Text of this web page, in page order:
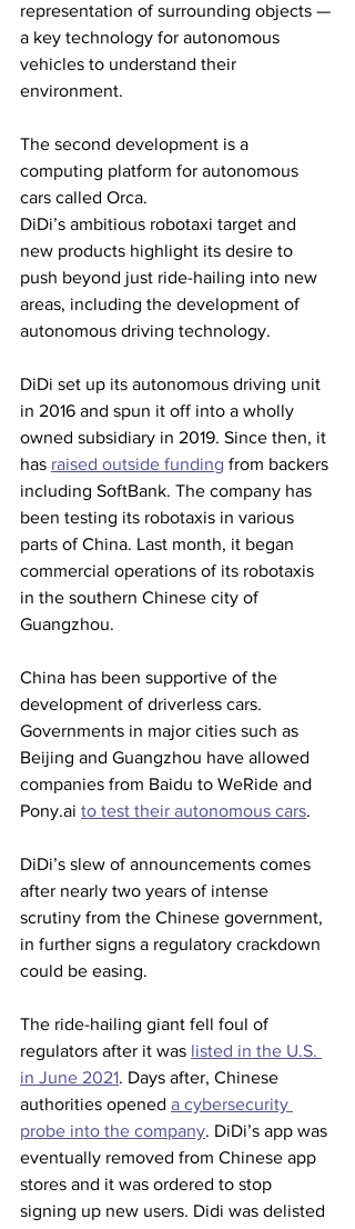
representation of surrounding objects —
a key technology for autonomous
vehicles to understand their
environment.
The second development is a
computing platform for autonomous
cars called Orca.
DiDi’s ambitious robotaxi target and
new products highlight its desire to
push beyond just ride-hailing into new
areas, including the development of
autonomous driving technology.
DiDi set up its autonomous driving unit
in 2016 and spun it off into a wholly
owned subsidiary in 2019. Since then, it
has raised outside funding from backers
including SoftBank. The company has
been testing its robotaxis in various
parts of China. Last month, it began
commercial operations of its robotaxis
in the southern Chinese city of
Guangzhou.
China has been supportive of the
development of driverless cars.
Governments in major cities such as
Beijing and Guangzhou have allowed
companies from Baidu to WeRide and
Pony.ai to test their autonomous cars.
DiDi’s slew of announcements comes
after nearly two years of intense
scrutiny from the Chinese government,
in further signs a regulatory crackdown
could be easing.
The ride-hailing giant fell foul of
regulators after it was listed in the U.S.
in June 2021. Days after, Chinese
authorities opened a cybersecurity
probe into the company. DiDi’s app was
eventually removed from Chinese app
stores and it was ordered to stop
signing up new users. Didi was delisted